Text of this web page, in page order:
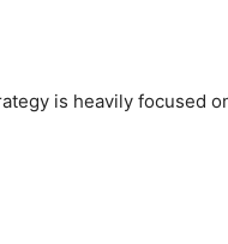
is heavily focused